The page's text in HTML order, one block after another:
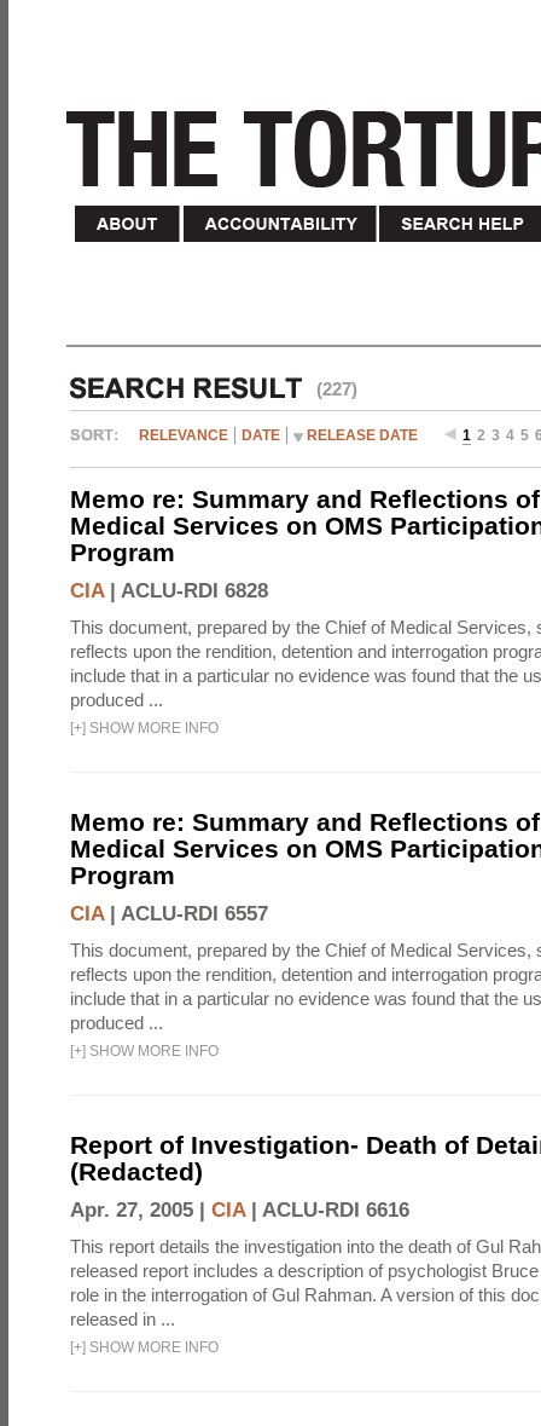
(227)
RELEVANCE DATE RELEASE DATE 1 2 3 4 5
Memo re: Summary and Reflections
Medical Services on OMS
Program
CIA| ACLU-RDI 6828
This document, prepared by the Chief of Medical Services,
reflects upon the rendition, detention and interrogation
include that in a particular no evidence was found that the
produced ...
[+] SHOW MORE INFO
Memo re: Summary and Reflections
Medical Services on OMS
Program
CIA| ACLU-RDI 6557
This document, prepared by the Chief of Medical Services,
reflects upon the rendition, detention and interrogation
include that in a particular no evidence was found that the
produced ...
[+] SHOW MORE INFO
Report of Investigation- Death of
(Redacted)
Apr. 27, 2005 | CIA| ACLU-RDI 6616
This report details the investigation into the death of Gul
released report includes a description of psychologist
role in the interrogation of Gul Rahman. A version of this
released in ...
[+] SHOW MORE INFO